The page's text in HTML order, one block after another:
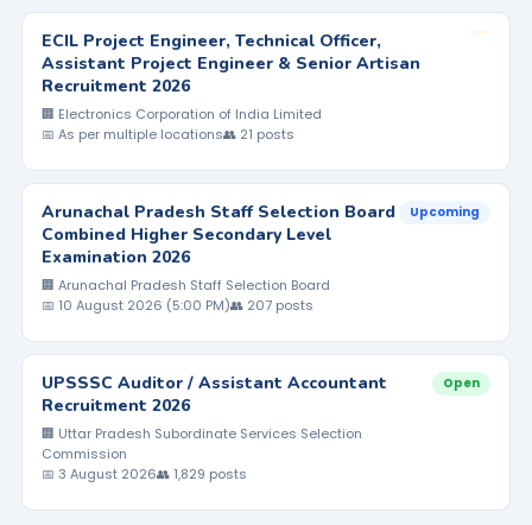
ECIL Project Engineer, Technical Officer,
Assistant Project Engineer & Senior Artisan
Recruitment 2026
🏢 Electronics Corporation of India Limited
📅 As per multiple locations👥 21 posts
Arunachal Pradesh Staff Selection Board
Combined Higher Secondary Level
Examination 2026
🏢 Arunachal Pradesh Staff Selection Board
📅 10 August 2026 (5:00 PM)👥 207 posts
Upcoming
UPSSSC Auditor / Assistant Accountant
Recruitment 2026
🏢 Uttar Pradesh Subordinate Services Selection
Commission
📅 3 August 2026👥 1,829 posts
Open